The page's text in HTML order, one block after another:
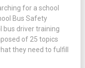
for a school
Bus Safety
bus driver training
of 25 topics
they need to fulfill